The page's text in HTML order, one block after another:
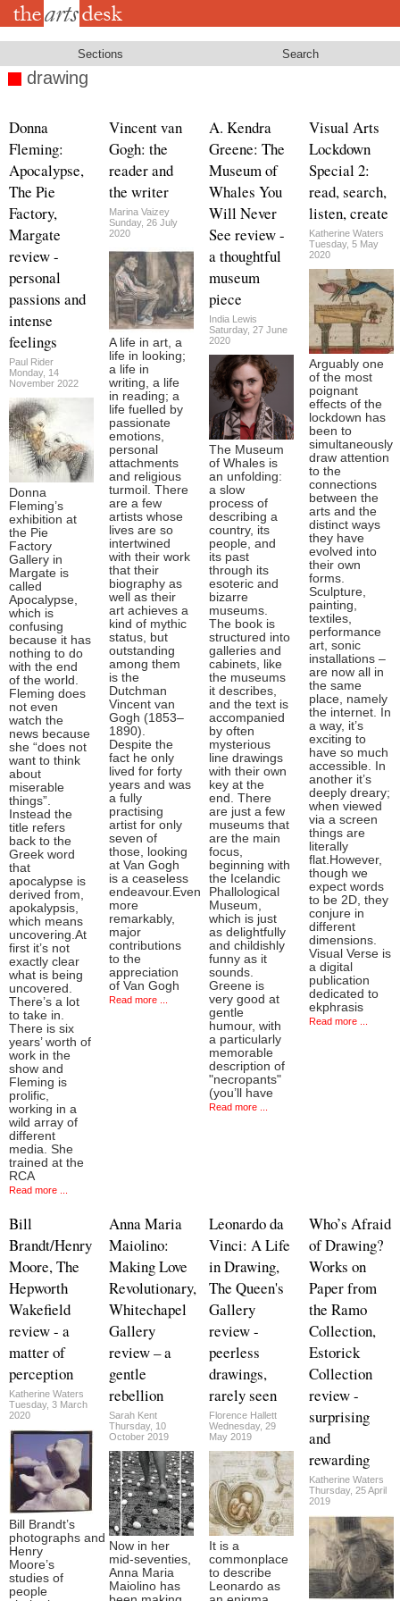
Skip
Sections Search
drawing
Donna
Fleming:
Apocalypse,
The Pie
Factory,
Margate
review -
personal
passions and
intense
feelings
Paul Rider
Monday, 14
November 2022
Donna
Fleming’s
exhibition at
the Pie
Factory
Gallery in
Margate is
called
Apocalypse,
which is
confusing
because it has
nothing to do
with the end
of the world.
Fleming does
not even
watch the
news because
she “does not
want to think
about
miserable
things”.
Instead the
title refers
back to the
Greek word
that
apocalypse is
derived from,
apokalypsis,
which means
uncovering.At
first it’s not
exactly clear
what is being
uncovered.
There’s a lot
to take in.
There is six
years’ worth of
work in the
show and
Fleming is
prolific,
working in a
wild array of
different
media. She
trained at the
RCA
Read more ...
Vincent van
Gogh: the
reader and
the writer
Marina Vaizey
Sunday, 26 July
2020
A life in art, a
life in looking;
a life in
writing, a life
in reading; a
life fuelled by
passionate
emotions,
personal
attachments
and religious
turmoil. There
are a few
artists whose
lives are so
intertwined
with their work
that their
biography as
well as their
art achieves a
kind of mythic
status, but
outstanding
among them
is the
Dutchman
Vincent van
Gogh (1853–
1890).
Despite the
fact he only
lived for forty
years and was
a fully
practising
artist for only
seven of
those, looking
at Van Gogh
is a ceaseless
endeavour.Even
more
remarkably,
major
contributions
to the
appreciation
of Van Gogh
Read more ...
A. Kendra
Greene: The
Museum of
Whales You
Will Never
See review -
a thoughtful
museum
piece
India Lewis
Saturday, 27 June
2020
The Museum
of Whales is
an unfolding:
a slow
process of
describing a
country, its
people, and
its past
through its
esoteric and
bizarre
museums.
The book is
structured into
galleries and
cabinets, like
the museums
it describes,
and the text is
accompanied
by often
mysterious
line drawings
with their own
key at the
end. There
are just a few
museums that
are the main
focus,
beginning with
the Icelandic
Phallological
Museum,
which is just
as delightfully
and childishly
funny as it
sounds.
Greene is
very good at
gentle
humour, with
a particularly
memorable
description of
"necropants"
(you’ll have
Read more ...
Visual Arts
Lockdown
Special 2:
read, search,
listen, create
Katherine Waters
Tuesday, 5 May
2020
Arguably one
of the most
poignant
effects of the
lockdown has
been to
simultaneously
draw attention
to the
connections
between the
arts and the
distinct ways
they have
evolved into
their own
forms.
Sculpture,
painting,
textiles,
performance
art, sonic
installations –
are now all in
the same
place, namely
the internet. In
a way, it’s
exciting to
have so much
accessible. In
another it’s
deeply dreary;
when viewed
via a screen
things are
literally
flat.However,
though we
expect words
to be 2D, they
conjure in
different
dimensions.
Visual Verse is
a digital
publication
dedicated to
ekphrasis
Read more ...
Bill
Brandt/Henry
Moore, The
Hepworth
Wakefield
review - a
matter of
perception
Katherine Waters
Tuesday, 3 March
2020
Bill Brandt’s
photographs and
Henry
Moore’s
studies of
people
Anna Maria
Maiolino:
Making Love
Revolutionary,
Whitechapel
Gallery
review – a
gentle
rebellion
Sarah Kent
Thursday, 10
October 2019
Now in her
mid-seventies,
Anna Maria
Maiolino has
Leonardo da
Vinci: A Life
in Drawing,
The Queen's
Gallery
review -
peerless
drawings,
rarely seen
Florence Hallett
Wednesday, 29
May 2019
It is a
commonplace
to describe
Leonardo as
Who’s Afraid
of Drawing?
Works on
Paper from
the Ramo
Collection,
Estorick
Collection
review -
surprising
and
rewarding
Katherine Waters
Thursday, 25 April
2019